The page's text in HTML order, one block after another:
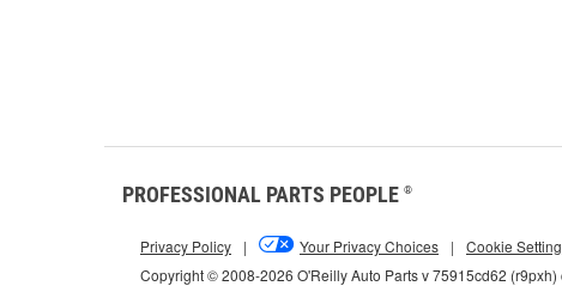
PROFESSIONAL PARTS PEOPLE ®
Copyright © 2008-2026 O'Reilly Auto Parts v 75915cd62 (r9pxh)
Privacy Policy | Your Privacy Choices | Cookie